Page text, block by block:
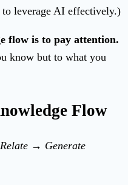
leverage AI effectively.)
flow is to pay attention.
know but to what you
Flow
→ Generate